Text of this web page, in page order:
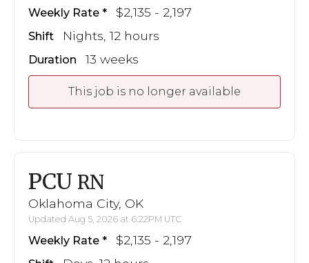
Weekly Rate $2,135 - 2,197
Shift Nights, 12 hours
Duration 13 weeks
This job is no longer available
PCU RN
Oklahoma City, OK
Updated Aug 5, 2026 at 6:22PM UTC
Weekly Rate $2,135 - 2,197